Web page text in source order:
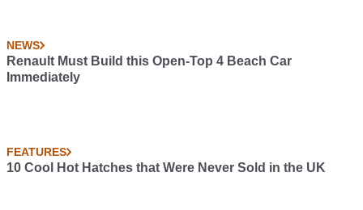
NEWS
Renault Must Build this Open-Top 4 Beach Car
Immediately
FEATURES
10 Cool Hot Hatches that Were Never Sold in the UK